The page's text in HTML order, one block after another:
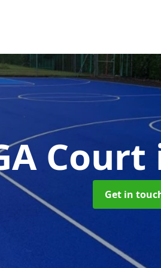
Court
Get in